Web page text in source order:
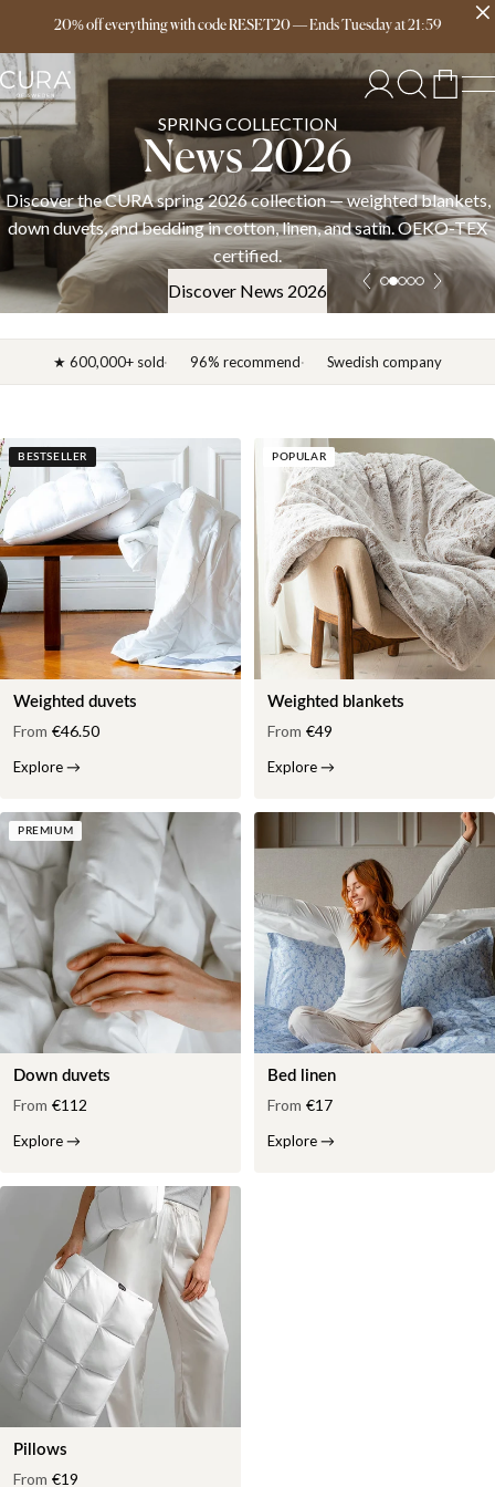
20% off everything with code RESET20—EndsTuesdayat21:59
Free delivery over 149€
SPRING COLLECTION
News 2026
Discover the CURA spring 2026 collection — weighted blankets,
down duvets, and bedding in cotton, linen, and satin. OEKO-TEX
certified.
Discover News 2026
★ 600,000+ sold 96% recommend Swedish company
BESTSELLER
Weighted duvets
From €46.50
Explore→
POPULAR
Weighted blankets
From €49
Explore→
PREMIUM
Down duvets
From €112
Explore→
Bed linen
From €17
Explore→
Pillows
From €19